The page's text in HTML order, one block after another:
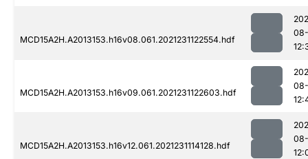
MCD15A2H.A2013153.h16v08.061.2021231122554.hdf
MCD15A2H.A2013153.h16v09.061.2021231122603.hdf
MCD15A2H.A2013153.h16v12.061.2021231114128.hdf